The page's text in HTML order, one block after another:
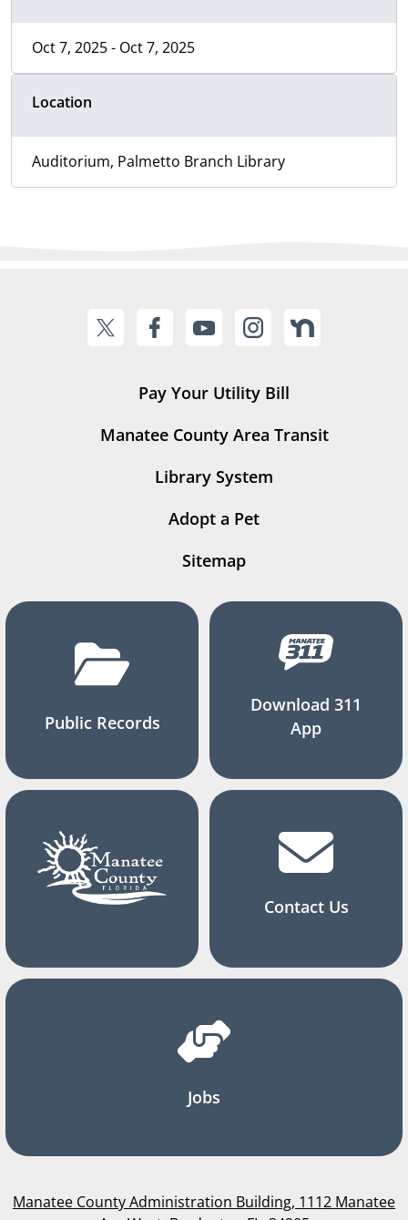
Oct 7, 2025 - Oct 7, 2025
Location
Auditorium, Palmetto Branch Library
Pay Your Utility Bill
Manatee County Area Transit
Library System
Adopt a Pet
Sitemap
Public Records
Download 311
App
Contact Us
Jobs
Manatee County Administration Building, 1112 Manatee